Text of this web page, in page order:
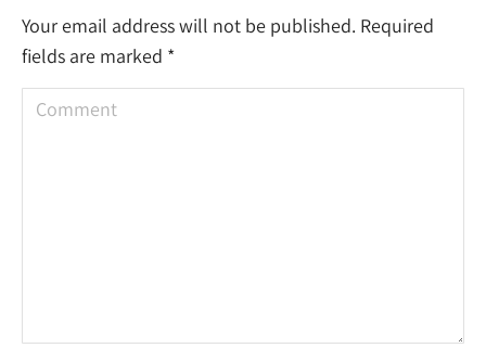
Your email address will not be published. Required
fields are marked *
Comment